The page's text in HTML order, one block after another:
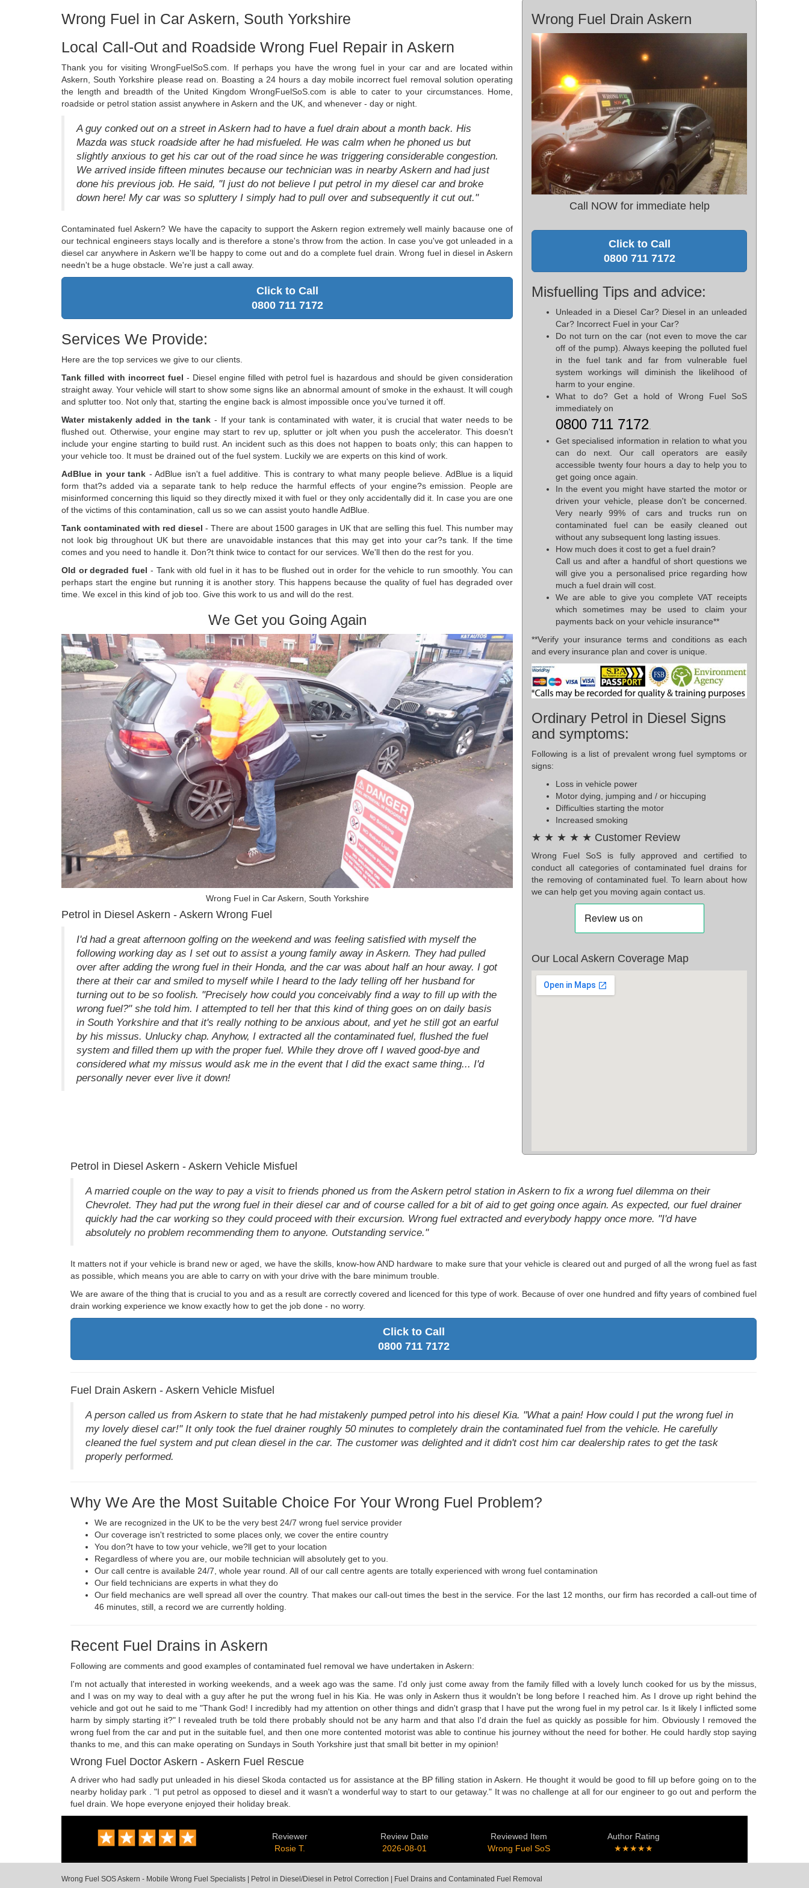
Wrong Fuel in Car Askern, South Yorkshire
Local Call-Out and Roadside Wrong Fuel Repair in Askern
Thank you for visiting WrongFuelSoS.com. If perhaps you have the wrong fuel in your car and are located within
Askern, South Yorkshire please read on. Boasting a 24 hours a day mobile incorrect fuel removal solution operating
the length and breadth of the United Kingdom WrongFuelSoS.com is able to cater to your circumstances. Home,
roadside or petrol station assist anywhere in Askern and the UK, and whenever - day or night.
A guy conked out on a street in Askern had to have a fuel drain about a month back. His
Mazda was stuck roadside after he had misfueled. He was calm when he phoned us but
slightly anxious to get his car out of the road since he was triggering considerable congestion.
We arrived inside fifteen minutes because our technician was in nearby Askern and had just
done his previous job. He said, "I just do not believe I put petrol in my diesel car and broke
down here! My car was so spluttery I simply had to pull over and subsequently it cut out."
Contaminated fuel Askern? We have the capacity to support the Askern region extremely well mainly bacause one of
our technical engineers stays locally and is therefore a stone's throw from the action. In case you've got unleaded in a
diesel car anywhere in Askern we'll be happy to come out and do a complete fuel drain. Wrong fuel in diesel in Askern
needn't be a huge obstacle. We're just a call away.
Click to Call
0800 711 7172
Services We Provide:
Here are the top services we give to our clients.
Tank filled with incorrect fuel - Diesel engine filled with petrol fuel is hazardous and should be given consideration
straight away. Your vehicle will start to show some signs like an abnormal amount of smoke in the exhaust. It will cough
and splutter too. Not only that, starting the engine back is almost impossible once you've turned it off.
Water mistakenly added in the tank - If your tank is contaminated with water, it is crucial that water needs to be
flushed out. Otherwise, your engine may start to rev up, splutter or jolt when you push the accelerator. This doesn't
include your engine starting to build rust. An incident such as this does not happen to boats only; this can happen to
your vehicle too. It must be drained out of the fuel system. Luckily we are experts on this kind of work.
AdBlue in your tank - AdBlue isn't a fuel additive. This is contrary to what many people believe. AdBlue is a liquid
form that?s added via a separate tank to help reduce the harmful effects of your engine?s emission. People are
misinformed concerning this liquid so they directly mixed it with fuel or they only accidentally did it. In case you are one
of the victims of this contamination, call us so we can assist youto handle AdBlue.
Tank contaminated with red diesel - There are about 1500 garages in UK that are selling this fuel. This number may
not look big throughout UK but there are unavoidable instances that this may get into your car?s tank. If the time
comes and you need to handle it. Don?t think twice to contact for our services. We'll then do the rest for you.
Old or degraded fuel - Tank with old fuel in it has to be flushed out in order for the vehicle to run smoothly. You can
perhaps start the engine but running it is another story. This happens because the quality of fuel has degraded over
time. We excel in this kind of job too. Give this work to us and will do the rest.
We Get you Going Again
Wrong Fuel in Car Askern, South Yorkshire
Petrol in Diesel Askern - Askern Wrong Fuel
I'd had a great afternoon golfing on the weekend and was feeling satisfied with myself the
following working day as I set out to assist a young family away in Askern. They had pulled
over after adding the wrong fuel in their Honda, and the car was about half an hour away. I got
there at their car and smiled to myself while I heard to the lady telling off her husband for
turning out to be so foolish. "Precisely how could you conceivably find a way to fill up with the
wrong fuel?" she told him. I attempted to tell her that this kind of thing goes on on daily basis
in South Yorkshire and that it's really nothing to be anxious about, and yet he still got an earful
by his missus. Unlucky chap. Anyhow, I extracted all the contaminated fuel, flushed the fuel
system and filled them up with the proper fuel. While they drove off I waved good-bye and
considered what my missus would ask me in the event that I did the exact same thing... I'd
personally never ever live it down!
Wrong Fuel Drain Askern
Call NOW for immediate help
Click to Call
0800 711 7172
Misfuelling Tips and advice:
Unleaded in a Diesel Car? Diesel in an unleaded
Car? Incorrect Fuel in your Car?
Do not turn on the car (not even to move the car
off of the pump). Always keeping the polluted fuel
in the fuel tank and far from vulnerable fuel
system workings will diminish the likelihood of
harm to your engine.
What to do? Get a hold of Wrong Fuel SoS
immediately on
0800 711 7172.
Get specialised information in relation to what you
can do next. Our call operators are easily
accessible twenty four hours a day to help you to
get going once again.
In the event you might have started the motor or
driven your vehicle, please don't be concerned.
Very nearly 99% of cars and trucks run on
contaminated fuel can be easily cleaned out
without any subsequent long lasting issues.
How much does it cost to get a fuel drain?
Call us and after a handful of short questions we
will give you a personalised price regarding how
much a fuel drain will cost.
We are able to give you complete VAT receipts
which sometimes may be used to claim your
payments back on your vehicle insurance**
**Verify your insurance terms and conditions as each
and every insurance plan and cover is unique.
Ordinary Petrol in Diesel Signs
and symptoms:
Following is a list of prevalent wrong fuel symptoms or
signs:
Loss in vehicle power
Motor dying, jumping and / or hiccuping
Difficulties starting the motor
Increased smoking
★ ★ ★ ★ ★ Customer Review
Wrong Fuel SoS is fully approved and certified to
conduct all categories of contaminated fuel drains for
the removing of contaminated fuel. To learn about how
we can help get you moving again contact us.
Our Local Askern Coverage Map
Petrol in Diesel Askern - Askern Vehicle Misfuel
A married couple on the way to pay a visit to friends phoned us from the Askern petrol station in Askern to fix a wrong fuel dilemma on their
Chevrolet. They had put the wrong fuel in their diesel car and of course called for a bit of aid to get going once again. As expected, our fuel drainer
quickly had the car working so they could proceed with their excursion. Wrong fuel extracted and everybody happy once more. "I'd have
absolutely no problem recommending them to anyone. Outstanding service."
It matters not if your vehicle is brand new or aged, we have the skills, know-how AND hardware to make sure that your vehicle is cleared out and purged of all the wrong fuel as fast
as possible, which means you are able to carry on with your drive with the bare minimum trouble.
We are aware of the thing that is crucial to you and as a result are correctly covered and licenced for this type of work. Because of over one hundred and fifty years of combined fuel
drain working experience we know exactly how to get the job done - no worry.
Click to Call
0800 711 7172
Fuel Drain Askern - Askern Vehicle Misfuel
A person called us from Askern to state that he had mistakenly pumped petrol into his diesel Kia. "What a pain! How could I put the wrong fuel in
my lovely diesel car!" It only took the fuel drainer roughly 50 minutes to completely drain the contaminated fuel from the vehicle. He carefully
cleaned the fuel system and put clean diesel in the car. The customer was delighted and it didn't cost him car dealership rates to get the task
properly performed.
Why We Are the Most Suitable Choice For Your Wrong Fuel Problem?
We are recognized in the UK to be the very best 24/7 wrong fuel service provider
Our coverage isn't restricted to some places only, we cover the entire country
You don?t have to tow your vehicle, we?ll get to your location
Regardless of where you are, our mobile technician will absolutely get to you.
Our call centre is available 24/7, whole year round. All of our call centre agents are totally experienced with wrong fuel contamination
Our field technicians are experts in what they do
Our field mechanics are well spread all over the country. That makes our call-out times the best in the service. For the last 12 months, our firm has recorded a call-out time of
46 minutes, still, a record we are currently holding.
Recent Fuel Drains in Askern
Following are comments and good examples of contaminated fuel removal we have undertaken in Askern:
I'm not actually that interested in working weekends, and a week ago was the same. I'd only just come away from the family filled with a lovely lunch cooked for us by the missus,
and I was on my way to deal with a guy after he put the wrong fuel in his Kia. He was only in Askern thus it wouldn't be long before I reached him. As I drove up right behind the
vehicle and got out he said to me "Thank God! I incredibly had my attention on other things and didn't grasp that I have put the wrong fuel in my petrol car. Is it likely I inflicted some
harm by simply starting it?" I revealed truth be told there probably should not be any harm and that also I'd drain the fuel as quickly as possible for him. Obviously I removed the
wrong fuel from the car and put in the suitable fuel, and then one more contented motorist was able to continue his journey without the need for bother. He could hardly stop saying
thanks to me, and this can make operating on Sundays in South Yorkshire just that small bit better in my opinion!
Wrong Fuel Doctor Askern - Askern Fuel Rescue
A driver who had sadly put unleaded in his diesel Skoda contacted us for assistance at the BP filling station in Askern. He thought it would be good to fill up before going on to the
nearby holiday park . "I put petrol as opposed to diesel and it wasn't a wonderful way to start to our getaway." It was no challenge at all for our engineer to go out and perform the
fuel drain. We hope everyone enjoyed their holiday break.
Reviewer
Rosie T.
Review Date
2026-08-01
Reviewed Item
Wrong Fuel SoS
Author Rating
★★★★★
Wrong Fuel SOS Askern - Mobile Wrong Fuel Specialists | Petrol in Diesel/Diesel in Petrol Correction | Fuel Drains and Contaminated Fuel Removal